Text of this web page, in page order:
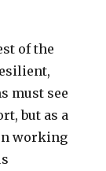
of the
must see
but as a
working